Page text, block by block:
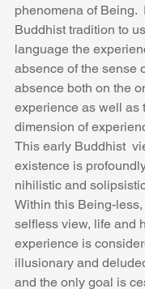
phenomena of Being.
Buddhist tradition to
language the
absence of the sense
absence both on the
experience as well as
dimension of
This early Buddhist
existence is
nihilistic and
Within this Being-
selfless view, life and
experience is
illusionary and
and the only goal is